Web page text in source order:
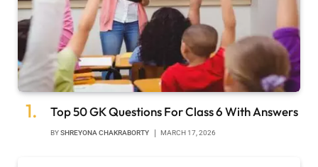
Top 50 GK Questions For Class 6 With Answers
BYSHREYONA CHAKRABORTY MARCH 17, 2026